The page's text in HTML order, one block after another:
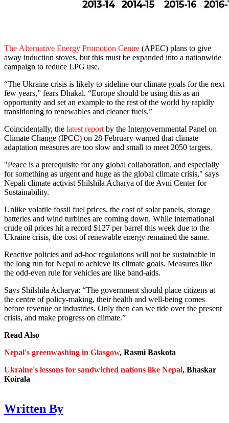
The Alternative Energy Promotion Centre (APEC) plans to give
away induction stoves, but this must be expanded into a nationwide
campaign to reduce LPG use.
“The Ukraine crisis is likely to sideline our climate goals for the next
few years,” fears Dhakal. “Europe should be using this as an
opportunity and set an example to the rest of the world by rapidly
transitioning to renewables and cleaner fuels.”
Coincidentally, the latest report by the Intergovernmental Panel on
Climate Change (IPCC) on 28 February warned that climate
adaptation measures are too slow and small to meet 2050 targets.
"Peace is a prerequisite for any global collaboration, and especially
for something as urgent and huge as the global climate crisis," says
Nepali climate activist Shilshila Acharya of the Avni Center for
Sustainability.
Unlike volatile fossil fuel prices, the cost of solar panels, storage
batteries and wind turbines are coming down. While international
crude oil prices hit a record $127 per barrel this week due to the
Ukraine crisis, the cost of renewable energy remained the same.
Reactive policies and ad-hoc regulations will not be sustainable in
the long run for Nepal to achieve its climate goals. Measures like
the odd-even rule for vehicles are like band-aids.
Says Shilshila Acharya: “The government should place citizens at
the centre of policy-making, their health and well-being comes
before revenue or industries. Only then can we tide over the present
crisis, and make progress on climate.”
Read Also
Nepal's greenwashing in Glasgow, Rasmi Baskota
Ukraine's lessons for sandwiched nations like Nepal, Bhaskar
Koirala
Written By